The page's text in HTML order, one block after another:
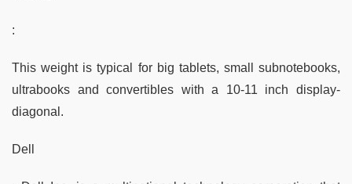
:
This weight is typical for big tablets, small subnotebooks,
ultrabooks and convertibles with a 10-11 inch display-
diagonal.
Dell